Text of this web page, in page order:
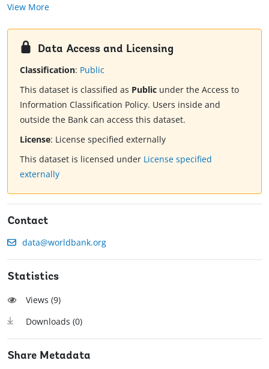
View More
Data Access and Licensing
Classification: Public
This dataset is classified as Public under the Access to
Information Classification Policy. Users inside and
outside the Bank can access this dataset.
License: License specified externally
This dataset is licensed under License specified
externally
Contact
data@worldbank.org
Statistics
Views (9)
Downloads (0)
Share Metadata